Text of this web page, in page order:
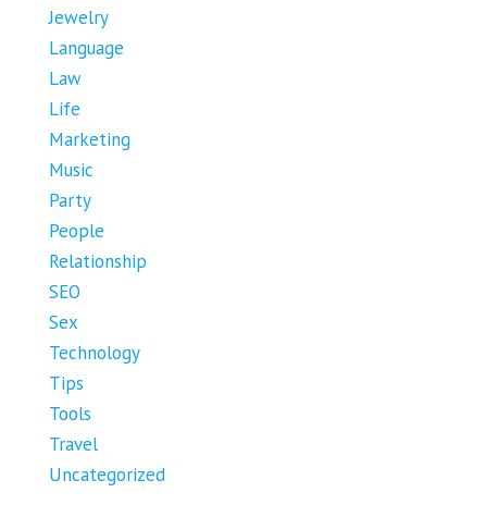
Jewelry
Language
Law
Life
Marketing
Music
Party
People
Relationship
SEO
Sex
Technology
Tips
Tools
Travel
Uncategorized